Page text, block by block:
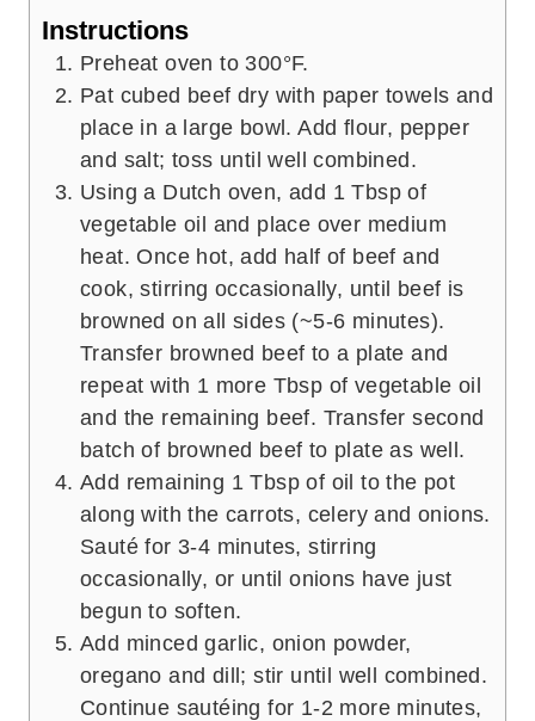
Instructions
Preheat oven to 300°F.
Pat cubed beef dry with paper towels and
place in a large bowl. Add flour, pepper
and salt; toss until well combined.
Using a Dutch oven, add 1 Tbsp of
vegetable oil and place over medium
heat. Once hot, add half of beef and
cook, stirring occasionally, until beef is
browned on all sides (~5-6 minutes).
Transfer browned beef to a plate and
repeat with 1 more Tbsp of vegetable oil
and the remaining beef. Transfer second
batch of browned beef to plate as well.
Add remaining 1 Tbsp of oil to the pot
along with the carrots, celery and onions.
Sauté for 3-4 minutes, stirring
occasionally, or until onions have just
begun to soften.
Add minced garlic, onion powder,
oregano and dill; stir until well combined.
Continue sautéing for 1-2 more minutes,